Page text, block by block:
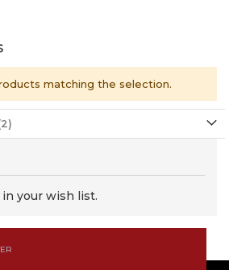
matching the selection.
your wish list.